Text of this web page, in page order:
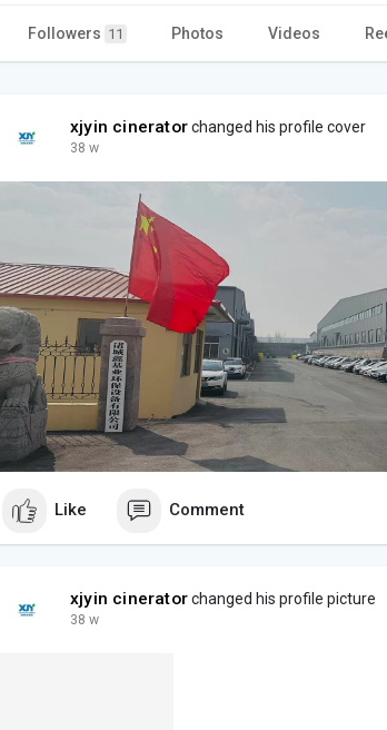
Followers 11 Photos Videos
xjyin cineratorchanged his profile cover
38 w
Like Comment
xjyin cineratorchanged his profile picture
38 w